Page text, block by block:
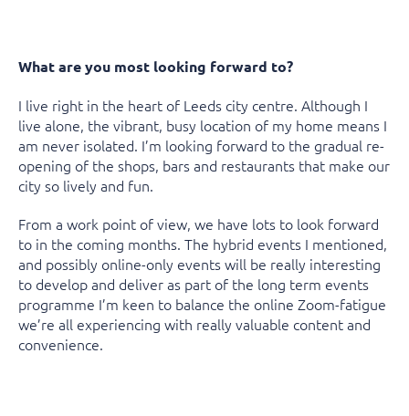
What are you most looking forward to?
I live right in the heart of Leeds city centre. Although I
live alone, the vibrant, busy location of my home means I
am never isolated. I’m looking forward to the gradual re-
opening of the shops, bars and restaurants that make our
city so lively and fun.
From a work point of view, we have lots to look forward
to in the coming months. The hybrid events I mentioned,
and possibly online-only events will be really interesting
to develop and deliver as part of the long term events
programme I’m keen to balance the online Zoom-fatigue
we’re all experiencing with really valuable content and
convenience.